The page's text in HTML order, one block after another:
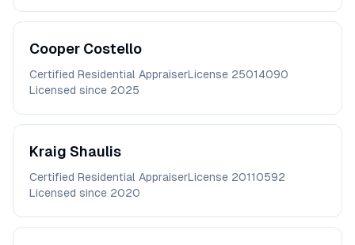
Cooper Costello
Certified Residential AppraiserLicense 25014090
Licensed since 2025
Kraig Shaulis
Certified Residential AppraiserLicense 20110592
Licensed since 2020